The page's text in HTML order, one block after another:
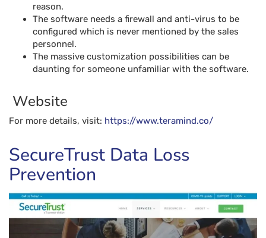
reason.
The software needs a firewall and anti-virus to be
configured which is never mentioned by the sales
personnel.
The massive customization possibilities can be
daunting for someone unfamiliar with the software.
Website
For more details, visit: https://www.teramind.co/
SecureTrust Data Loss
Prevention